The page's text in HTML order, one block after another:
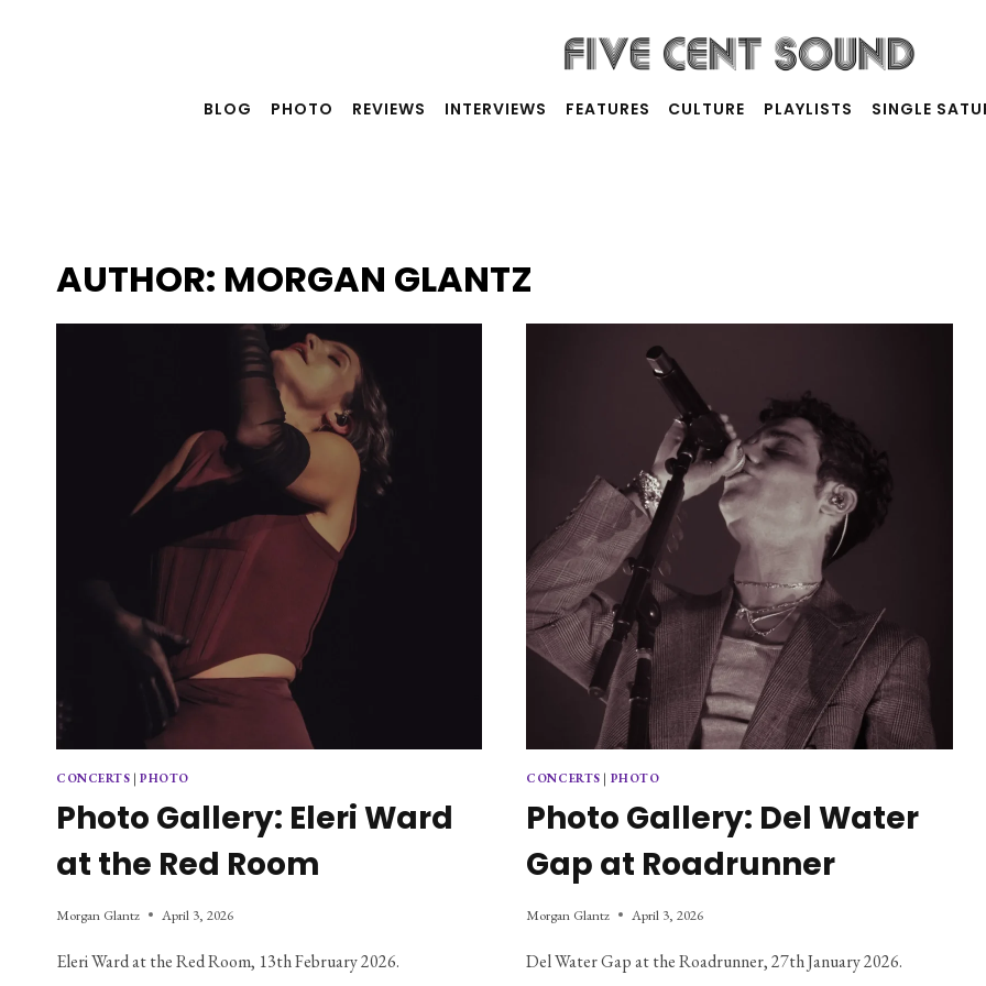
BLOG PHOTO REVIEWS INTERVIEWS FEATURES CULTURE PLAYLISTS SINGLE
AUTHOR: MORGAN GLANTZ
CONCERTS |PHOTO
Photo Gallery: Eleri Ward
at the Red Room
Morgan Glantz April 3, 2026
Eleri Ward at the Red Room, 13th February 2026.
CONCERTS | PHOTO
Photo Gallery: Del Water
Gap at Roadrunner
Morgan Glantz April 3, 2026
Del Water Gap at the Roadrunner, 27th January 2026.